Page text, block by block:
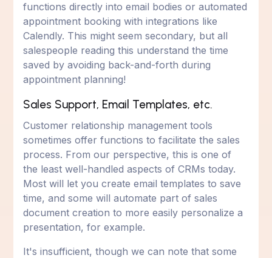
functions directly into email bodies or automated
appointment booking with integrations like
Calendly. This might seem secondary, but all
salespeople reading this understand the time
saved by avoiding back-and-forth during
appointment planning!
Sales Support, Email Templates, etc.
Customer relationship management tools
sometimes offer functions to facilitate the sales
process. From our perspective, this is one of
the least well-handled aspects of CRMs today.
Most will let you create email templates to save
time, and some will automate part of sales
document creation to more easily personalize a
presentation, for example.
It's insufficient, though we can note that some